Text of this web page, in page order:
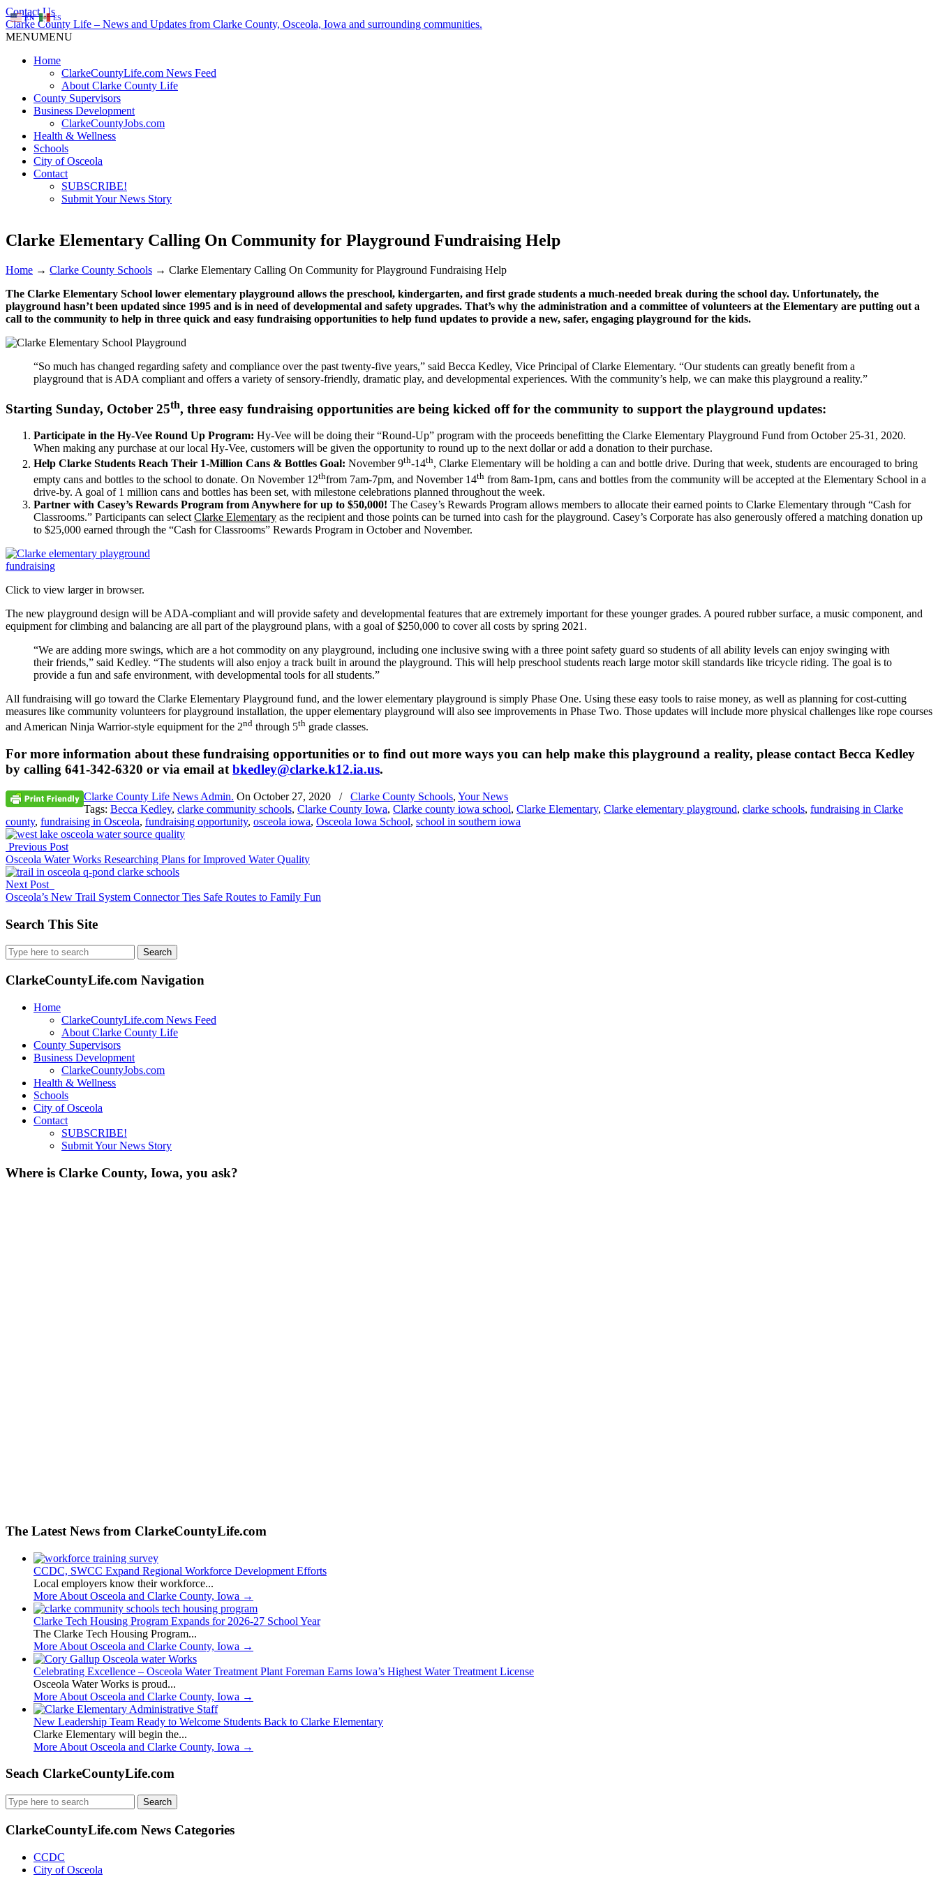
Contact Us
Clarke County Life – News and Updates from Clarke County, Osceola, Iowa and surrounding communities.
MENUMENU
Home
ClarkeCountyLife.com News Feed
About Clarke County Life
County Supervisors
Business Development
ClarkeCountyJobs.com
Health & Wellness
Schools
City of Osceola
Contact
SUBSCRIBE!
Submit Your News Story
Clarke Elementary Calling On Community for Playground Fundraising Help
Home → Clarke County Schools → Clarke Elementary Calling On Community for Playground Fundraising Help
The Clarke Elementary School lower elementary playground allows the preschool, kindergarten, and first grade students a much-needed break during the school day. Unfortunately, the
playground hasn’t been updated since 1995 and is in need of developmental and safety upgrades. That’s why the administration and a committee of volunteers at the Elementary are putting out a
call to the community to help in three quick and easy fundraising opportunities to help fund updates to provide a new, safer, engaging playground for the kids.
“So much has changed regarding safety and compliance over the past twenty-five years,” said Becca Kedley, Vice Principal of Clarke Elementary. “Our students can greatly benefit from a
playground that is ADA compliant and offers a variety of sensory-friendly, dramatic play, and developmental experiences. With the community’s help, we can make this playground a reality.”
Starting Sunday, October 25th, three easy fundraising opportunities are being kicked off for the community to support the playground updates:
Participate in the Hy-Vee Round Up Program: Hy-Vee will be doing their “Round-Up” program with the proceeds benefitting the Clarke Elementary Playground Fund from October 25-31, 2020.
When making any purchase at our local Hy-Vee, customers will be given the opportunity to round up to the next dollar or add a donation to their purchase.
Help Clarke Students Reach Their 1-Million Cans & Bottles Goal: November 9th-14th, Clarke Elementary will be holding a can and bottle drive. During that week, students are encouraged to bring
empty cans and bottles to the school to donate. On November 12thfrom 7am-7pm, and November 14th from 8am-1pm, cans and bottles from the community will be accepted at the Elementary School in a
drive-by. A goal of 1 million cans and bottles has been set, with milestone celebrations planned throughout the week.
Partner with Casey’s Rewards Program from Anywhere for up to $50,000! The Casey’s Rewards Program allows members to allocate their earned points to Clarke Elementary through “Cash for
Classrooms.” Participants can select Clarke Elementary as the recipient and those points can be turned into cash for the playground. Casey’s Corporate has also generously offered a matching donation up
to $25,000 earned through the “Cash for Classrooms” Rewards Program in October and November.
Click to view larger in browser.
The new playground design will be ADA-compliant and will provide safety and developmental features that are extremely important for these younger grades. A poured rubber surface, a music component, and
equipment for climbing and balancing are all part of the playground plans, with a goal of $250,000 to cover all costs by spring 2021.
“We are adding more swings, which are a hot commodity on any playground, including one inclusive swing with a three point safety guard so students of all ability levels can enjoy swinging with
their friends,” said Kedley. “The students will also enjoy a track built in around the playground. This will help preschool students reach large motor skill standards like tricycle riding. The goal is to
provide a fun and safe environment, with developmental tools for all students.”
All fundraising will go toward the Clarke Elementary Playground fund, and the lower elementary playground is simply Phase One. Using these easy tools to raise money, as well as planning for cost-cutting
measures like community volunteers for playground installation, the upper elementary playground will also see improvements in Phase Two. Those updates will include more physical challenges like rope courses
and American Ninja Warrior-style equipment for the 2nd through 5th grade classes.
For more information about these fundraising opportunities or to find out more ways you can help make this playground a reality, please contact Becca Kedley
by calling 641-342-6320 or via email at bkedley@clarke.k12.ia.us.​
Clarke County Life News Admin. On October 27, 2020 / Clarke County Schools, Your News
Tags: Becca Kedley, clarke community schools, Clarke County Iowa, Clarke county iowa school, Clarke Elementary, Clarke elementary playground, clarke schools, fundraising in Clarke
county, fundraising in Osceola, fundraising opportunity, osceola iowa, Osceola Iowa School, school in southern iowa
Previous Post
Osceola Water Works Researching Plans for Improved Water Quality
Next Post
Osceola’s New Trail System Connector Ties Safe Routes to Family Fun
Search This Site
Search
for:
ClarkeCountyLife.com Navigation
Home
ClarkeCountyLife.com News Feed
About Clarke County Life
County Supervisors
Business Development
ClarkeCountyJobs.com
Health & Wellness
Schools
City of Osceola
Contact
SUBSCRIBE!
Submit Your News Story
Where is Clarke County, Iowa, you ask?
The Latest News from ClarkeCountyLife.com
CCDC, SWCC Expand Regional Workforce Development Efforts
Local employers know their workforce...
More About Osceola and Clarke County, Iowa →
Clarke Tech Housing Program Expands for 2026-27 School Year
The Clarke Tech Housing Program...
More About Osceola and Clarke County, Iowa →
Celebrating Excellence – Osceola Water Treatment Plant Foreman Earns Iowa’s Highest Water Treatment License
Osceola Water Works is proud...
More About Osceola and Clarke County, Iowa →
New Leadership Team Ready to Welcome Students Back to Clarke Elementary
Clarke Elementary will begin the...
More About Osceola and Clarke County, Iowa →
Seach ClarkeCountyLife.com
Search
for:
ClarkeCountyLife.com News Categories
CCDC
City of Osceola
EN ES